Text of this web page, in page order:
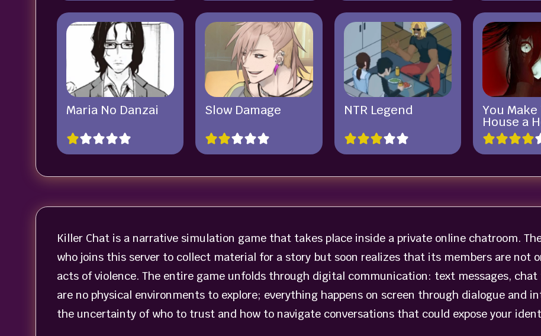
Maria No Danzai Slow Damage NTR Legend You Make
House a
Killer Chat is a narrative simulation game that takes place inside a private online chatroom.
who joins this server to collect material for a story but soon realizes that its members are not
acts of violence. The entire game unfolds through digital communication: text messages,
are no physical environments to explore; everything happens on screen through dialogue and
the uncertainty of who to trust and how to navigate conversations that could expose your